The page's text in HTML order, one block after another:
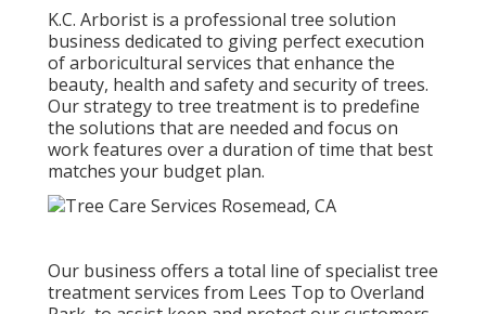
K.C. Arborist is a professional tree solution
business dedicated to giving perfect execution
of arboricultural services that enhance the
beauty, health and safety and security of trees.
Our strategy to tree treatment is to predefine
the solutions that are needed and focus on
work features over a duration of time that best
matches your budget plan.
Our business offers a total line of specialist tree
treatment services from Lees Top to Overland